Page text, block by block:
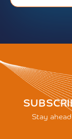
Stay